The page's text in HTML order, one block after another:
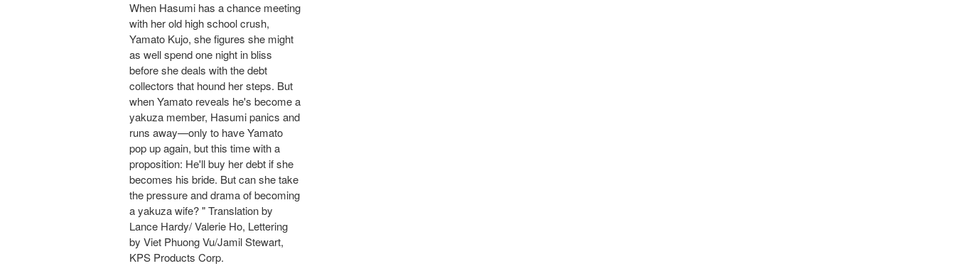
When Hasumi has a chance meeting
with her old high school crush,
Yamato Kujo, she figures she might
as well spend one night in bliss
before she deals with the debt
collectors that hound her steps. But
when Yamato reveals he's become a
yakuza member, Hasumi panics and
runs away—only to have Yamato
pop up again, but this time with a
proposition: He'll buy her debt if she
becomes his bride. But can she take
the pressure and drama of becoming
a yakuza wife? " Translation by
Lance Hardy/ Valerie Ho, Lettering
by Viet Phuong Vu/Jamil Stewart,
KPS Products Corp.